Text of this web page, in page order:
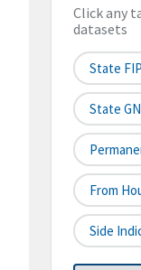
Click any
datasets
State
State
From
Side